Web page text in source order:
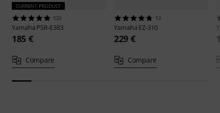
CURRENT PRODUCT
123
Yamaha PSR-E383
185 €
Compare
13
Yamaha EZ-310
229 €
Compare